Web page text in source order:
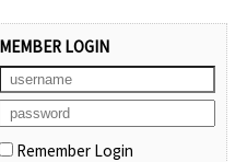
MEMBER LOGIN
Remember Login